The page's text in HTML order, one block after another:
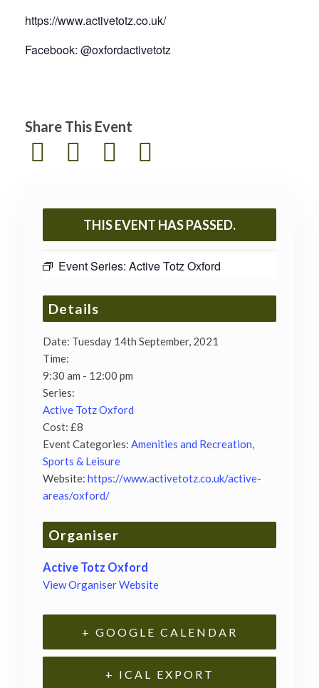
https://www.activetotz.co.uk/
Facebook: @oxfordactivetotz
Share This Event
THIS EVENT HAS PASSED.
Event Series: Active Totz Oxford
Details
Date: Tuesday 14th September, 2021
Time:
9:30 am - 12:00 pm
Series:
Active Totz Oxford
Cost: £8
Event Categories: Amenities and Recreation
Sports & Leisure
Website: https://www.activetotz.co.uk/active-
areas/oxford/
Organiser
Active Totz Oxford
View Organiser Website
+ GOOGLE CALENDAR
+ ICAL EXPORT